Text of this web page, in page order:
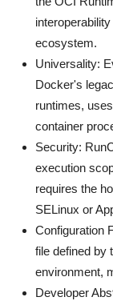
ecosystem.
Universality:
Docker's
runtimes,
container
Security:
execution
requires the
SELinux or
Configuration
file defined by
environment,
Developer